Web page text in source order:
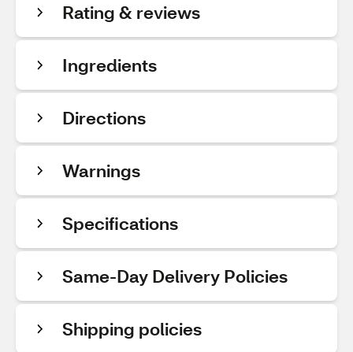
Rating & reviews
Ingredients
Directions
Warnings
Specifications
Same-Day Delivery Policies
Shipping policies